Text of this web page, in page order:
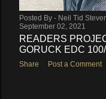
Posted By - Neil Tid
September 02, 2021
READERS
GORUCK EDC
Share Post a Comment